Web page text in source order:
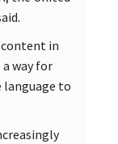
content in
way for
language to